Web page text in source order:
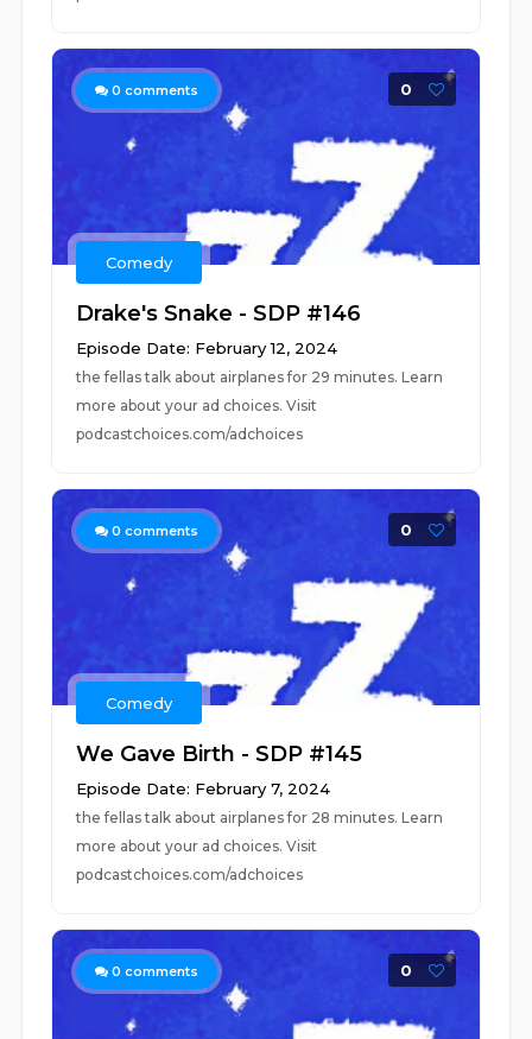
0 comments 0
Comedy
Drake's Snake - SDP #146
Episode Date: February 12, 2024
the fellas talk about airplanes for 29 minutes. Learn
more about your ad choices. Visit
podcastchoices.com/adchoices
0 comments 0
Comedy
We Gave Birth - SDP #145
Episode Date: February 7, 2024
the fellas talk about airplanes for 28 minutes. Learn
more about your ad choices. Visit
podcastchoices.com/adchoices
0 comments 0